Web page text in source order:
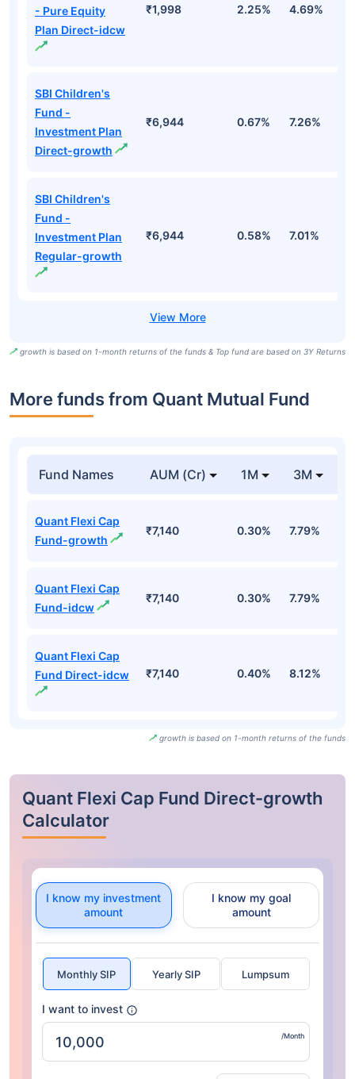
- Pure Equity
Plan Direct-idcw
₹1,998 2.25% 4.69%
SBI Children's
Fund -
Investment Plan
Direct-growth
₹6,944 0.67% 7.26%
SBI Children's
Fund -
Investment Plan
Regular-growth
₹6,944 0.58% 7.01%
growth is based on 1-month returns of the funds & Top fund are based on 3Y Returns
More funds from Quant Mutual Fund
Fund Names AUM (Cr) 1M 3M
Quant Flexi Cap
Fund-growth
₹7,140 0.30% 7.79%
Quant Flexi Cap
Fund-idcw
₹7,140 0.30% 7.79%
Quant Flexi Cap
Fund Direct-idcw
₹7,140 0.40% 8.12%
growth is based on 1-month returns of the funds
Quant Flexi Cap Fund Direct-growth
Calculator
I know my investment
amount
I know my goal
amount
Monthly SIP Yearly SIP Lumpsum
I want to invest
/Month